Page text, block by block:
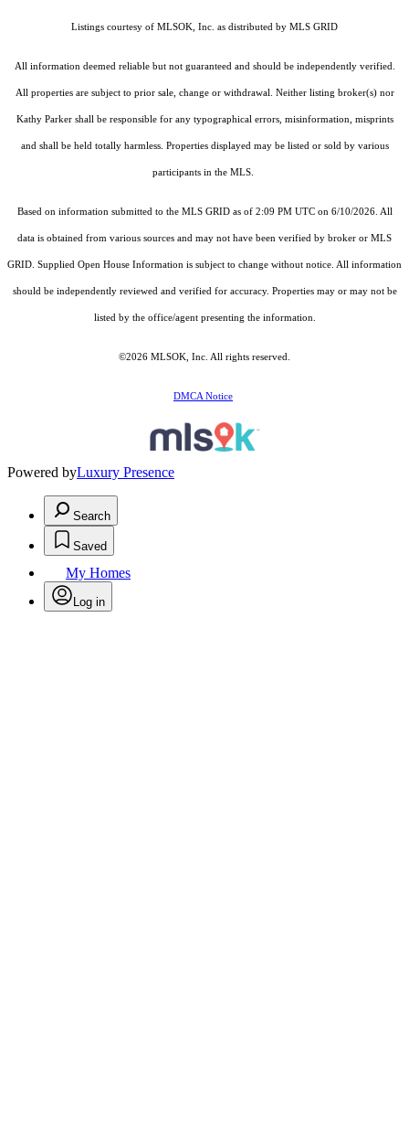
Listings courtesy of MLSOK, Inc. as distributed by MLS GRID
All information deemed reliable but not guaranteed and should be independently verified.
All properties are subject to prior sale, change or withdrawal. Neither listing broker(s) nor
Kathy Parker shall be responsible for any typographical errors, misinformation, misprints
and shall be held totally harmless. Properties displayed may be listed or sold by various
participants in the MLS.
Based on information submitted to the MLS GRID as of 2:09 PM UTC on 6/10/2026. All
data is obtained from various sources and may not have been verified by broker or MLS
GRID. Supplied Open House Information is subject to change without notice. All information
should be independently reviewed and verified for accuracy. Properties may or may not be
listed by the office/agent presenting the information.
©2026 MLSOK, Inc. All rights reserved.
DMCA Notice
Powered byLuxury Presence
Search
Saved
My Homes
Log in